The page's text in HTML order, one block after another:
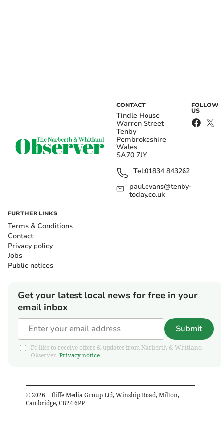
CONTACT
Tindle House
Warren Street
Tenby
Pembrokeshire
Wales
SA70 7JY
Tel:01834 843262
paul.evans@tenby-
today.co.uk
FOLLOW
US
FURTHER LINKS
Terms & Conditions
Contact
Privacy policy
Jobs
Public notices
Get your latest local news for free in your
email inbox
Submit
I'd like to receive offers & updates from Narberth & Whitland
Observer. Privacy notice
© 2026 – Iliffe Media Group Ltd, Winship Road, Milton,
Cambridge, CB24 6PP